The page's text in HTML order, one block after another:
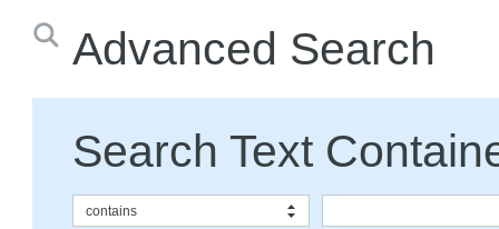
Advanced Search
Search Text
contains